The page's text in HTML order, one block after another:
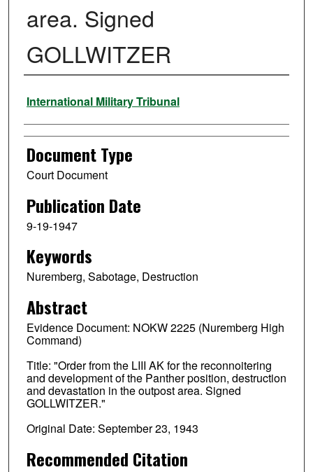
area. Signed
GOLLWITZER
Authors
International Military Tribunal
Document Type
Court Document
Publication Date
9-19-1947
Keywords
Nuremberg, Sabotage, Destruction
Abstract
Evidence Document: NOKW 2225 (Nuremberg High
Command)
Title: "Order from the LIII AK for the reconnoitering
and development of the Panther position, destruction
and devastation in the outpost area. Signed
GOLLWITZER."
Original Date: September 23, 1943
Recommended Citation